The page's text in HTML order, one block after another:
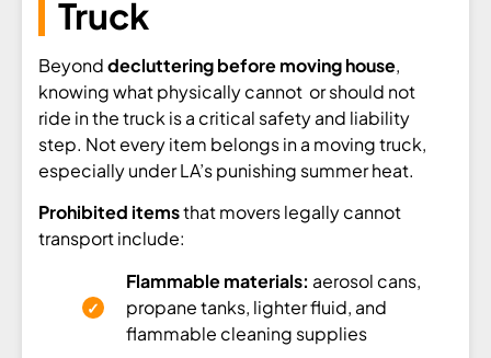
Truck
Beyonddecluttering before moving house,
knowing what physically cannot or should not
ride in the truck is a critical safety and liability
step. Not every item belongs in a moving truck,
especially under LA’s punishing summer heat.
Prohibited itemsthat movers legally cannot
transport include:
Flammable materials: aerosol cans,
propane tanks, lighter fluid, and
flammable cleaning supplies